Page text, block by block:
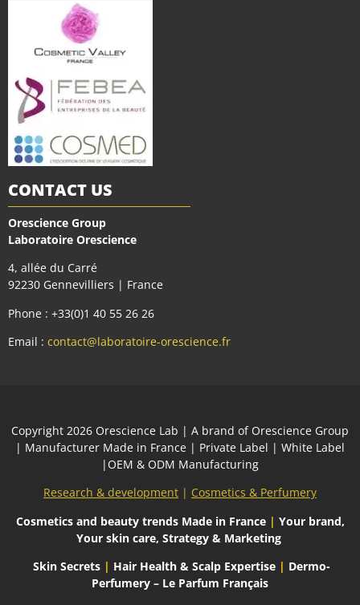
CONTACT US
Orescience Group
Laboratoire Orescience
4, allée du Carré
92230 Gennevilliers | France
Phone : +33(0)1 40 55 26 26
Email : contact@laboratoire-orescience.fr
Сopyright 2026 Orescience Lab | A brand of Orescience Group
| Manufacturer Made in France | Private Label | White Label
|OEM & ODM Manufacturing
Research & development | Cosmetics & Perfumery
Cosmetics and beauty trends Made in France | Your brand,
Your skin care, Strategy & Marketing
Skin Secrets | Hair Health & Scalp Expertise | Dermo-
Perfumery – Le Parfum Français